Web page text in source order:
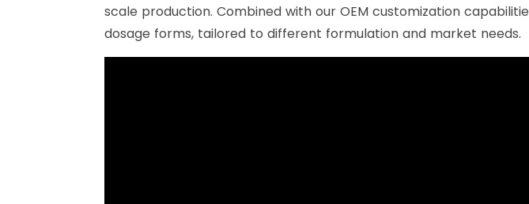
scale production. Combined with our OEM customization
dosage forms, tailored to different formulation and market needs.